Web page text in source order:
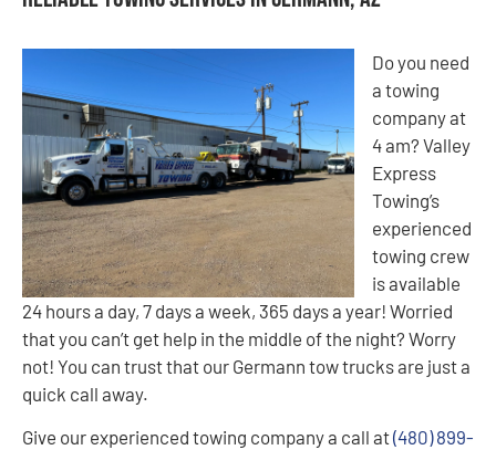
Do you need
a towing
company at
4 am? Valley
Express
Towing’s
experienced
towing crew
is available
24 hours a day, 7 days a week, 365 days a year! Worried
that you can’t get help in the middle of the night? Worry
not! You can trust that our Germann tow trucks are just a
quick call away.
Give our experienced towing company a call at(480) 899-